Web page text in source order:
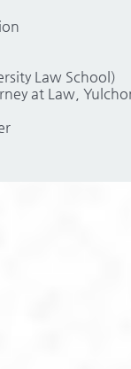
Law School)
at Law,